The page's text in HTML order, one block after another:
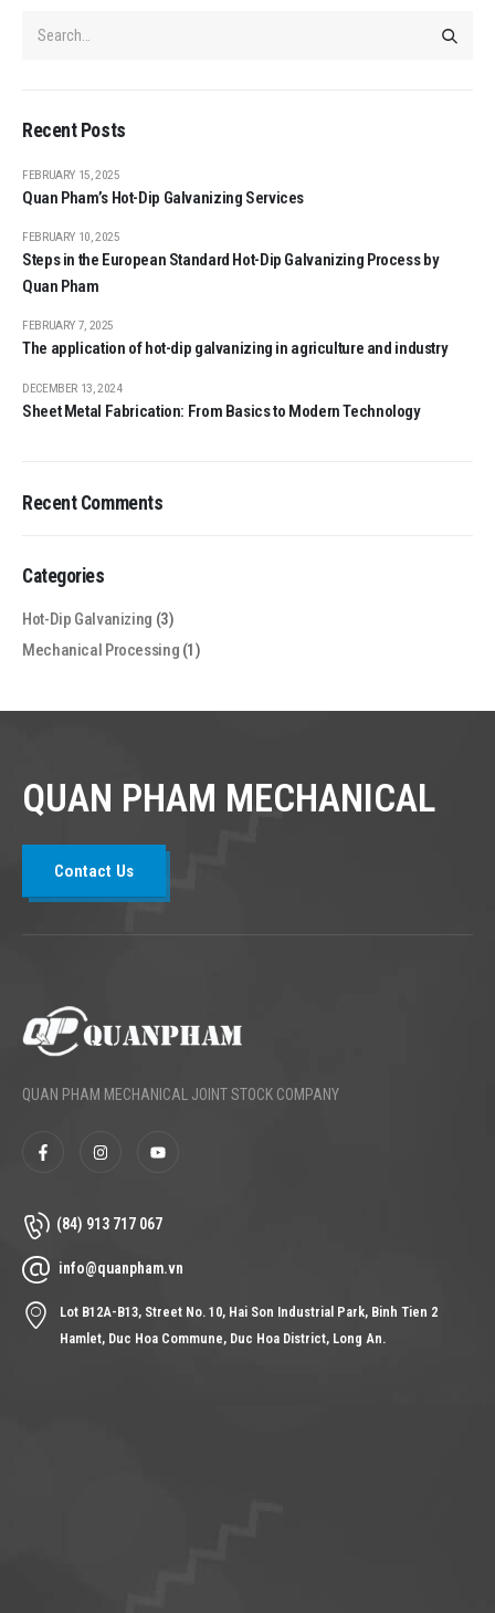
Recent Posts
Quan Pham’s Hot-Dip Galvanizing Services
FEBRUARY 15, 2025
Steps in the European Standard Hot-Dip Galvanizing Process by
Quan Pham
FEBRUARY 10, 2025
The application of hot-dip galvanizing in agriculture and industry
FEBRUARY 7, 2025
Sheet Metal Fabrication: From Basics to Modern Technology
DECEMBER 13, 2024
Recent Comments
Categories
Hot-Dip Galvanizing (3)
Mechanical Processing (1)
QUAN PHAM MECHANICAL
Contact Us
QUAN PHAM MECHANICAL JOINT STOCK COMPANY
(84) 913 717 067
info@quanpham.vn
Lot B12A-B13, Street No. 10, Hai Son Industrial Park, Binh Tien 2
Hamlet, Duc Hoa Commune, Duc Hoa District, Long An.